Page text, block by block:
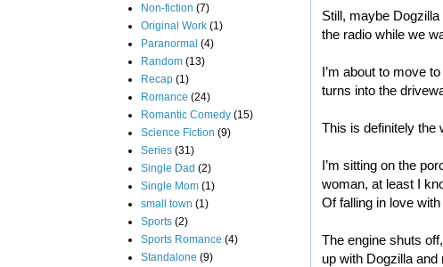
Still, maybe
the radio while we
I’m about to move
turns into the
This is definitely the
I’m sitting on the
woman, at least I
Of falling in love
The engine shuts
up with Dogzilla
Non-fiction (7)
Original Work (1)
Paranormal (4)
Random (13)
Recap (1)
Romance (24)
Romantic Comedy (15)
Science Fiction (9)
Series (31)
Single Dad (2)
Single Mom (1)
small town (1)
Sports (2)
Sports Romance (4)
Standalone (9)